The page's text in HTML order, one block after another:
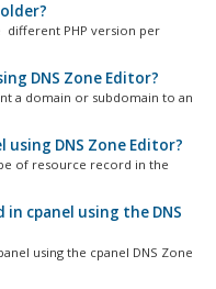
different PHP version per
DNS Zone Editor?
a domain or subdomain to an
using DNS Zone Editor?
of resource record in the
in cpanel using the DNS
using the cpanel DNS Zone